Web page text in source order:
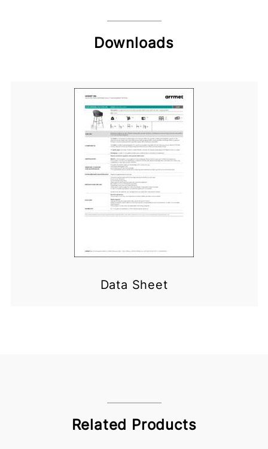
Downloads
Data Sheet
Related Products